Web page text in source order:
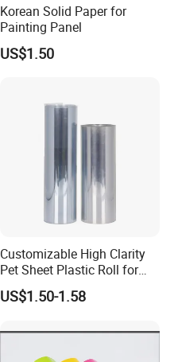
Korean Solid Paper for
Painting Panel
US$1.50
Customizable High Clarity
Pet Sheet Plastic Roll for
Blister Container
US$1.50-1.58